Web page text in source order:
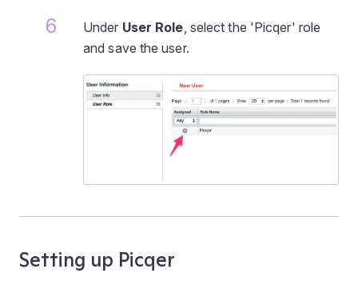
Under User Role, select the 'Picqer' role
and save the user.
Setting up Picqer